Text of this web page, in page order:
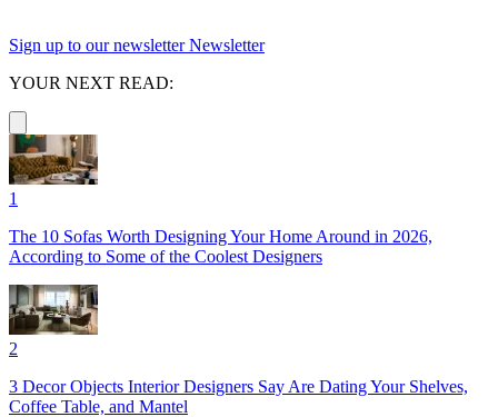
Sign up to our newsletter Newsletter
YOUR NEXT READ:
1
The 10 Sofas Worth Designing Your Home Around in 2026,
According to Some of the Coolest Designers
2
3 Decor Objects Interior Designers Say Are Dating Your Shelves,
Coffee Table, and Mantel